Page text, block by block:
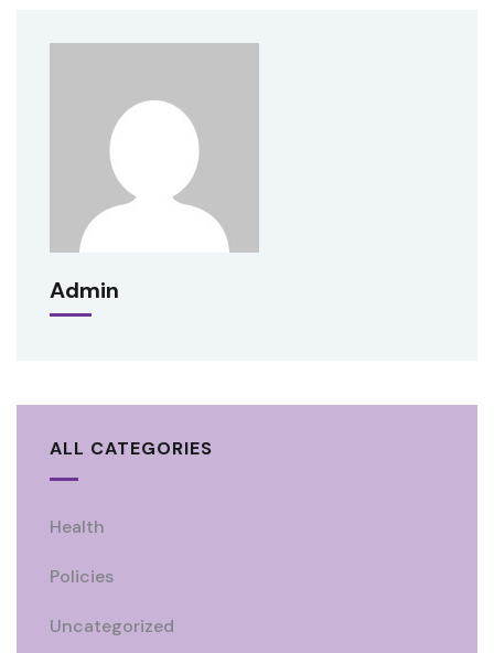
Admin
ALL CATEGORIES
Health
Policies
Uncategorized